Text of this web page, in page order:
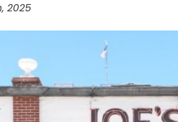
2025